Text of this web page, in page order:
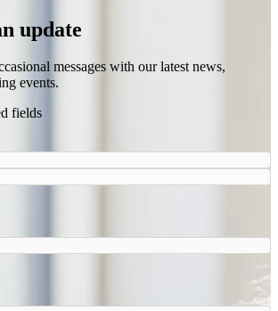
update
messages with our latest news,
events.
fields